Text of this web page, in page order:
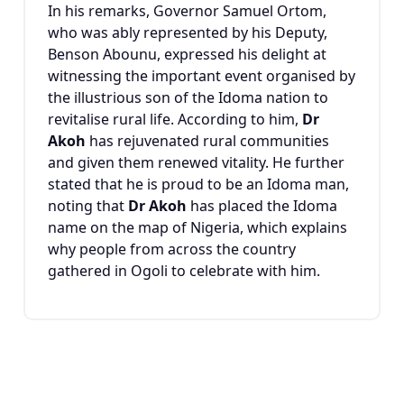
In his remarks, GovernorSamuel Ortom,
who was ably represented by his Deputy,
Benson Abounu, expressed his delight at
witnessing the important event organised by
the illustrious son of the Idoma nation to
revitalise rural life. According to him, Dr
Akoh has rejuvenated rural communities
and given them renewed vitality. He further
stated that he is proud to be an Idoma man,
noting that Dr Akoh has placed the Idoma
name on the map of Nigeria, which explains
why people from across the country
gathered in Ogoli to celebrate with him.